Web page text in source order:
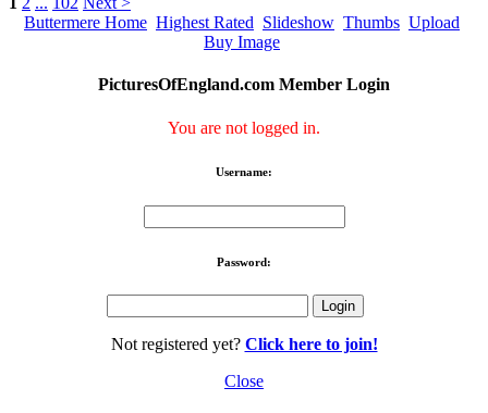
Buttermere Home Highest Rated Slideshow Thumbs Upload
Buy Image
PicturesOfEngland.com Member Login
You are not logged in.
Username:
Password:
Not registered yet? Click here to join!
Close